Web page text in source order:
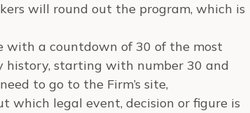
will round out the program, which is
with a countdown of 30 of the most
history, starting with number 30 and
to go to the Firm’s site,
which legal event, decision or figure is